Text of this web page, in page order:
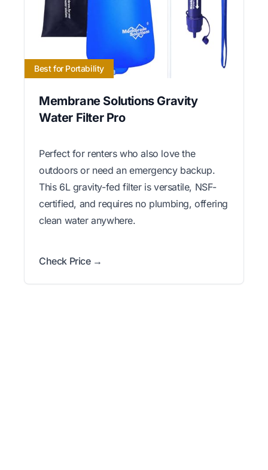
Best for Portability
Membrane Solutions Gravity
Water Filter Pro
Perfect for renters who also love the
outdoors or need an emergency backup.
This 6L gravity-fed filter is versatile, NSF-
certified, and requires no plumbing, offering
clean water anywhere.
Check Price →